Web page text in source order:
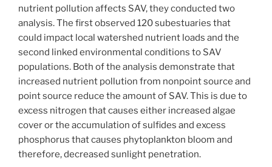
nutrient pollution affects SAV, they conducted two
analysis. The first observed 120 subestuaries that
could impact local watershed nutrient loads and the
second linked environmental conditions to SAV
populations. Both of the analysis demonstrate that
increased nutrient pollution from nonpoint source and
point source reduce the amount of SAV. This is due to
excess nitrogen that causes either increased algae
cover or the accumulation of sulfides and excess
phosphorus that causes phytoplankton bloom and
therefore, decreased sunlight penetration.